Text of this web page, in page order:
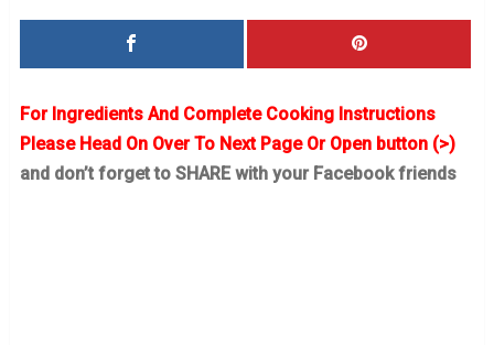
For Ingredients And Complete Cooking Instructions
Please Head On Over To Next Page Or Open button (>)
and don’t forget to SHARE with your Facebook friends